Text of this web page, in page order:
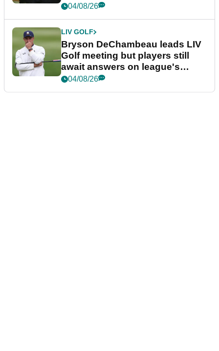
04/08/26
LIV GOLF
Bryson DeChambeau leads LIV
Golf meeting but players still
await answers on league's
future
04/08/26